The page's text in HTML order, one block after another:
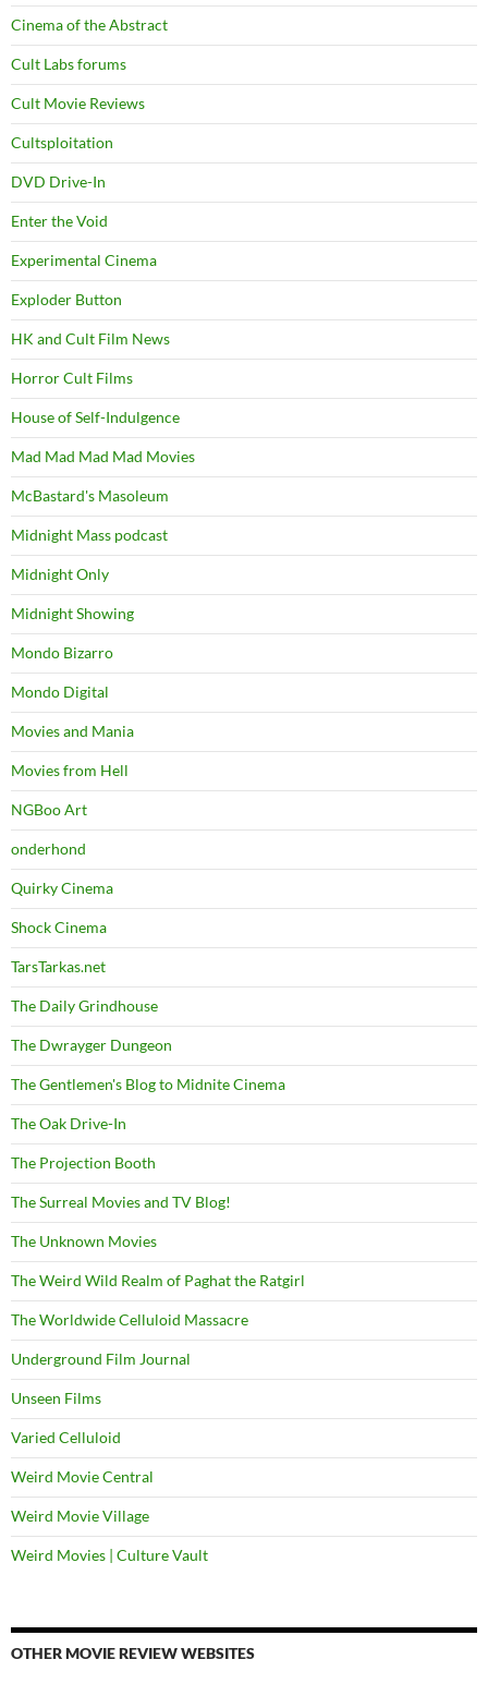
Cinema of the Abstract
Cult Labs forums
Cult Movie Reviews
Cultsploitation
DVD Drive-In
Enter the Void
Experimental Cinema
Exploder Button
HK and Cult Film News
Horror Cult Films
House of Self-Indulgence
Mad Mad Mad Mad Movies
McBastard's Masoleum
Midnight Mass podcast
Midnight Only
Midnight Showing
Mondo Bizarro
Mondo Digital
Movies and Mania
Movies from Hell
NGBoo Art
onderhond
Quirky Cinema
Shock Cinema
TarsTarkas.net
The Daily Grindhouse
The Dwrayger Dungeon
The Gentlemen's Blog to Midnite Cinema
The Oak Drive-In
The Projection Booth
The Surreal Movies and TV Blog!
The Unknown Movies
The Weird Wild Realm of Paghat the Ratgirl
The Worldwide Celluloid Massacre
Underground Film Journal
Unseen Films
Varied Celluloid
Weird Movie Central
Weird Movie Village
Weird Movies | Culture Vault
OTHER MOVIE REVIEW WEBSITES